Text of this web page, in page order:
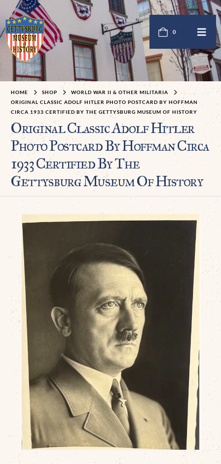
0
HOME SHOP
WORLD WAR II & OTHER MILITARIA
ORIGINAL CLASSIC ADOLF HITLER PHOTO POSTCARD BY HOFFMAN
CIRCA 1933 CERTIFIED BY THE GETTYSBURG MUSEUM OF HISTORY
Original Classic Adolf Hitler
Photo Postcard By Hoffman Circa
1933 Certified By The
Gettysburg Museum Of History